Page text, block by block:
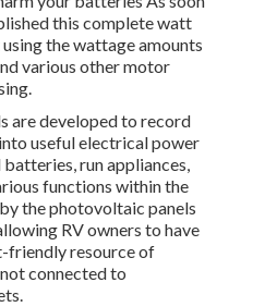
this complete watt
the wattage amounts
various other motor
are developed to record
useful electrical power
run appliances,
functions within the
the photovoltaic panels
RV owners to have
friendly resource of
connected to